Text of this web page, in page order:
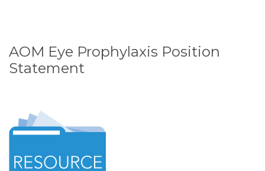
AOM Eye Prophylaxis Position
Statement